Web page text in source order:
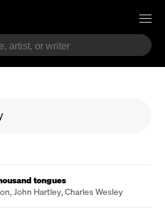
tongues
,John Hartley,Charles Wesley